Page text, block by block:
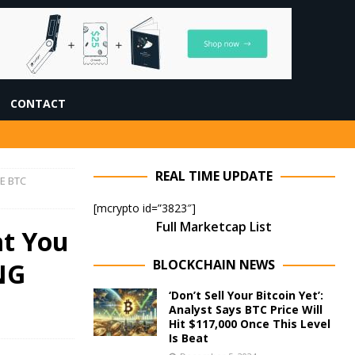
CONTACT
BTC
You
REAL TIME UPDATE
[mcrypto id=”3823″]
Full Marketcap List
BLOCKCHAIN NEWS
‘Don’t Sell Your Bitcoin Yet’:
Analyst Says BTC Price Will
Hit $117,000 Once This Level
Is Beat